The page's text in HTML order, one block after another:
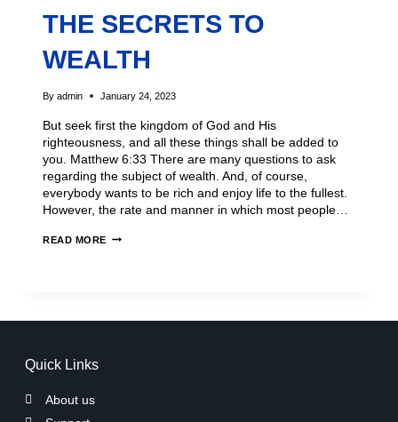
THE SECRETS TO
WEALTH
By admin January 24, 2023
But seek first the kingdom of God and His
righteousness, and all these things shall be added to
you. Matthew 6:33 There are many questions to ask
regarding the subject of wealth. And, of course,
everybody wants to be rich and enjoy life to the fullest.
However, the rate and manner in which most people…
READ MORE
Quick Links
About us